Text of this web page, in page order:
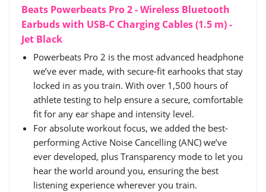
Beats Powerbeats Pro 2 - Wireless Bluetooth
Earbuds with USB-C Charging Cables (1.5 m) -
Jet Black
Powerbeats Pro 2 is the most advanced headphone
we’ve ever made, with secure-fit earhooks that stay
locked in as you train. With over 1,500 hours of
athlete testing to help ensure a secure, comfortable
fit for any ear shape and intensity level.
For absolute workout focus, we added the best-
performing Active Noise Cancelling (ANC) we’ve
ever developed, plus Transparency mode to let you
hear the world around you, ensuring the best
listening experience wherever you train.